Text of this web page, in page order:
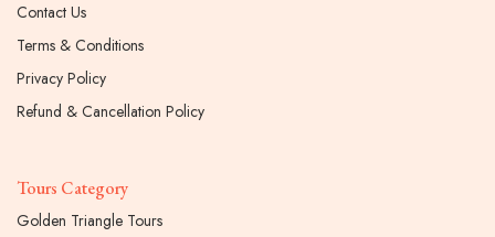
Contact Us
Terms & Conditions
Privacy Policy
Refund & Cancellation Policy
Tours Category
Golden Triangle Tours